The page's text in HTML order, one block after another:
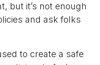
but it’s not enough
and ask folks
to create a safe